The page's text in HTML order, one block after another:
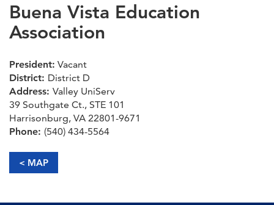
Buena Vista Education
Association
President: Vacant
District: District D
Address: Valley UniServ
39 Southgate Ct., STE 101
Harrisonburg, VA 22801-9671
Phone: (540) 434-5564
< MAP